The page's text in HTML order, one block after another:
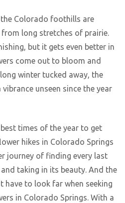
Colorado foothills are
long stretches of prairie.
but it gets even better in
come out to bloom and
winter tucked away, the
unseen since the year
times of the year to get
hikes in Colorado Springs
journey of finding every last
taking in its beauty. And the
have to look far when seeking
in Colorado Springs. With a